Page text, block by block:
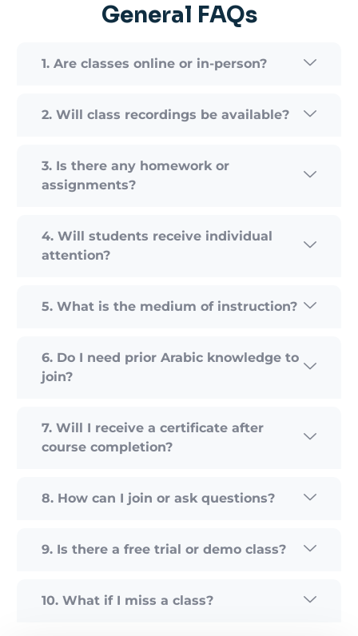
General FAQs
1. Are classes online or in-person?
2. Will class recordings be available?
3. Is there any homework or
assignments?
4. Will students receive individual
attention?
5. What is the medium of instruction?
6. Do I need prior Arabic knowledge to
join?
7. Will I receive a certificate after
course completion?
8. How can I join or ask questions?
9. Is there a free trial or demo class?
10. What if I miss a class?